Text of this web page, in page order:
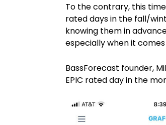
To the contrary, this
rated days in the fall/
knowing them in
especially when it
BassForecast founder,
EPIC rated day in the